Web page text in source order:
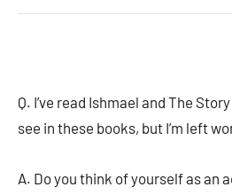
Q. I’ve read Ishmael and The
see in these books, but I’m left
A. Do you think of yourself as an